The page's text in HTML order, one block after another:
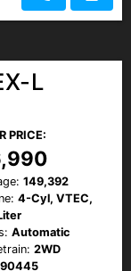
L
PRICE:
149,392
4-Cyl, VTEC,
Automatic
2WD
90445